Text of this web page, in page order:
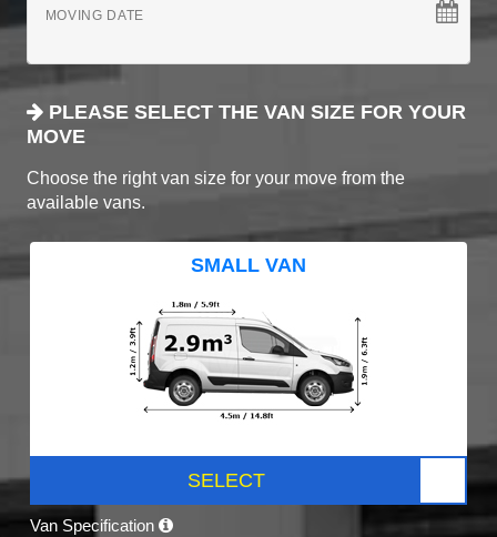
MOVING DATE
PLEASE SELECT THE VAN SIZE FOR YOUR
MOVE
Choose the right van size for your move from the
available vans.
SMALL VAN
SELECT
Van Specification